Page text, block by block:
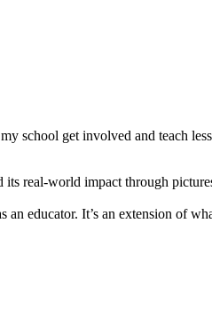
school get involved and teach
real-world impact through
educator. It’s an extension of